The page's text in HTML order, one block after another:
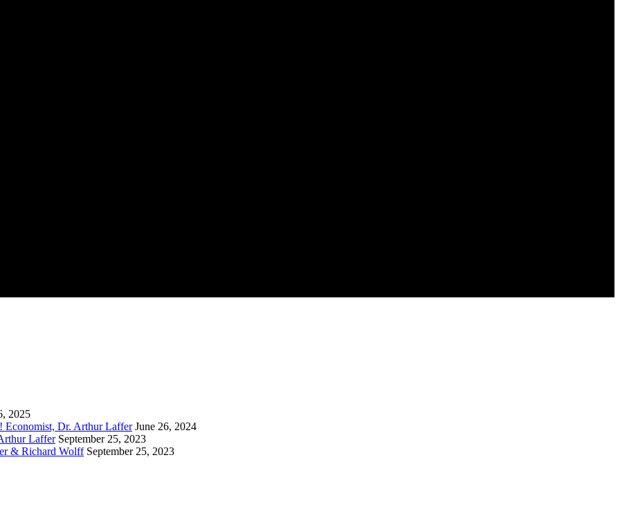
2025
Economist, Dr. Arthur Laffer June 26, 2024
Laffer September 25, 2023
& Richard Wolff September 25, 2023